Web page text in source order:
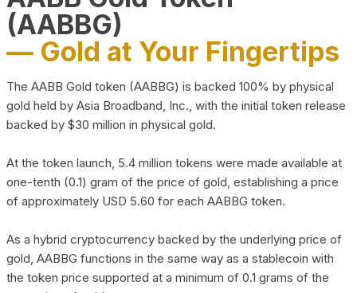
(AABBG)
— Gold at Your Fingertips
The AABB Gold token (AABBG) is backed 100% by physical
gold held by Asia Broadband, Inc., with the initial token release
backed by $30 million in physical gold.
At the token launch, 5.4 million tokens were made available at
one-tenth (0.1) gram of the price of gold, establishing a price
of approximately USD 5.60 for each AABBG token.
As a hybrid cryptocurrency backed by the underlying price of
gold, AABBG functions in the same way as a stablecoin with
the token price supported at a minimum of 0.1 grams of the